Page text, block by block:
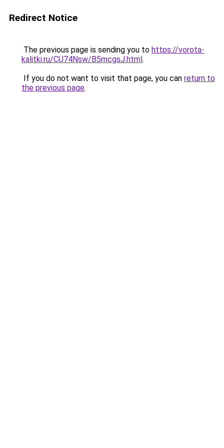
Redirect Notice
The previous page is sending you to https://vorota-
kalitki.ru/CU74Nsw/B5mcgsJ.html.
If you do not want to visit that page, you can return to
the previous page.